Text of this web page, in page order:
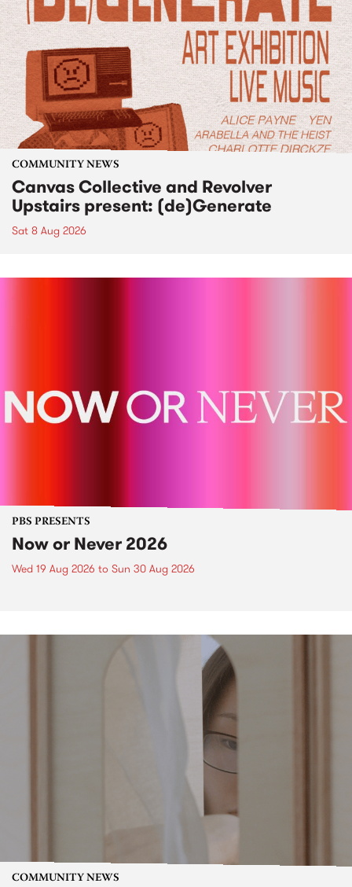
COMMUNITY NEWS
Canvas Collective and Revolver
Upstairs present: (de)Generate
Sat 8 Aug 2026
PBS PRESENTS
Now or Never 2026
Wed 19 Aug 2026 to Sun 30 Aug 2026
COMMUNITY NEWS